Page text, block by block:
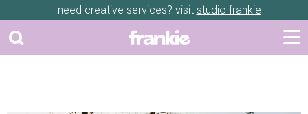
need creative services? visit studio frankie